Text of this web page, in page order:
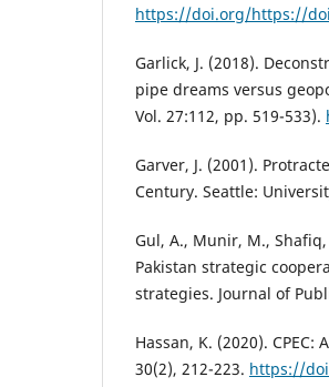
https://doi.org/https://
Garlick, J. (2018).
pipe dreams versus
Vol. 27:112, pp. 519-533).
Garver, J. (2001).
Century. Seattle:
Gul, A., Munir, M.,
Pakistan strategic
strategies. Journal of
Hassan, K. (2020).
30(2), 212-223. https://